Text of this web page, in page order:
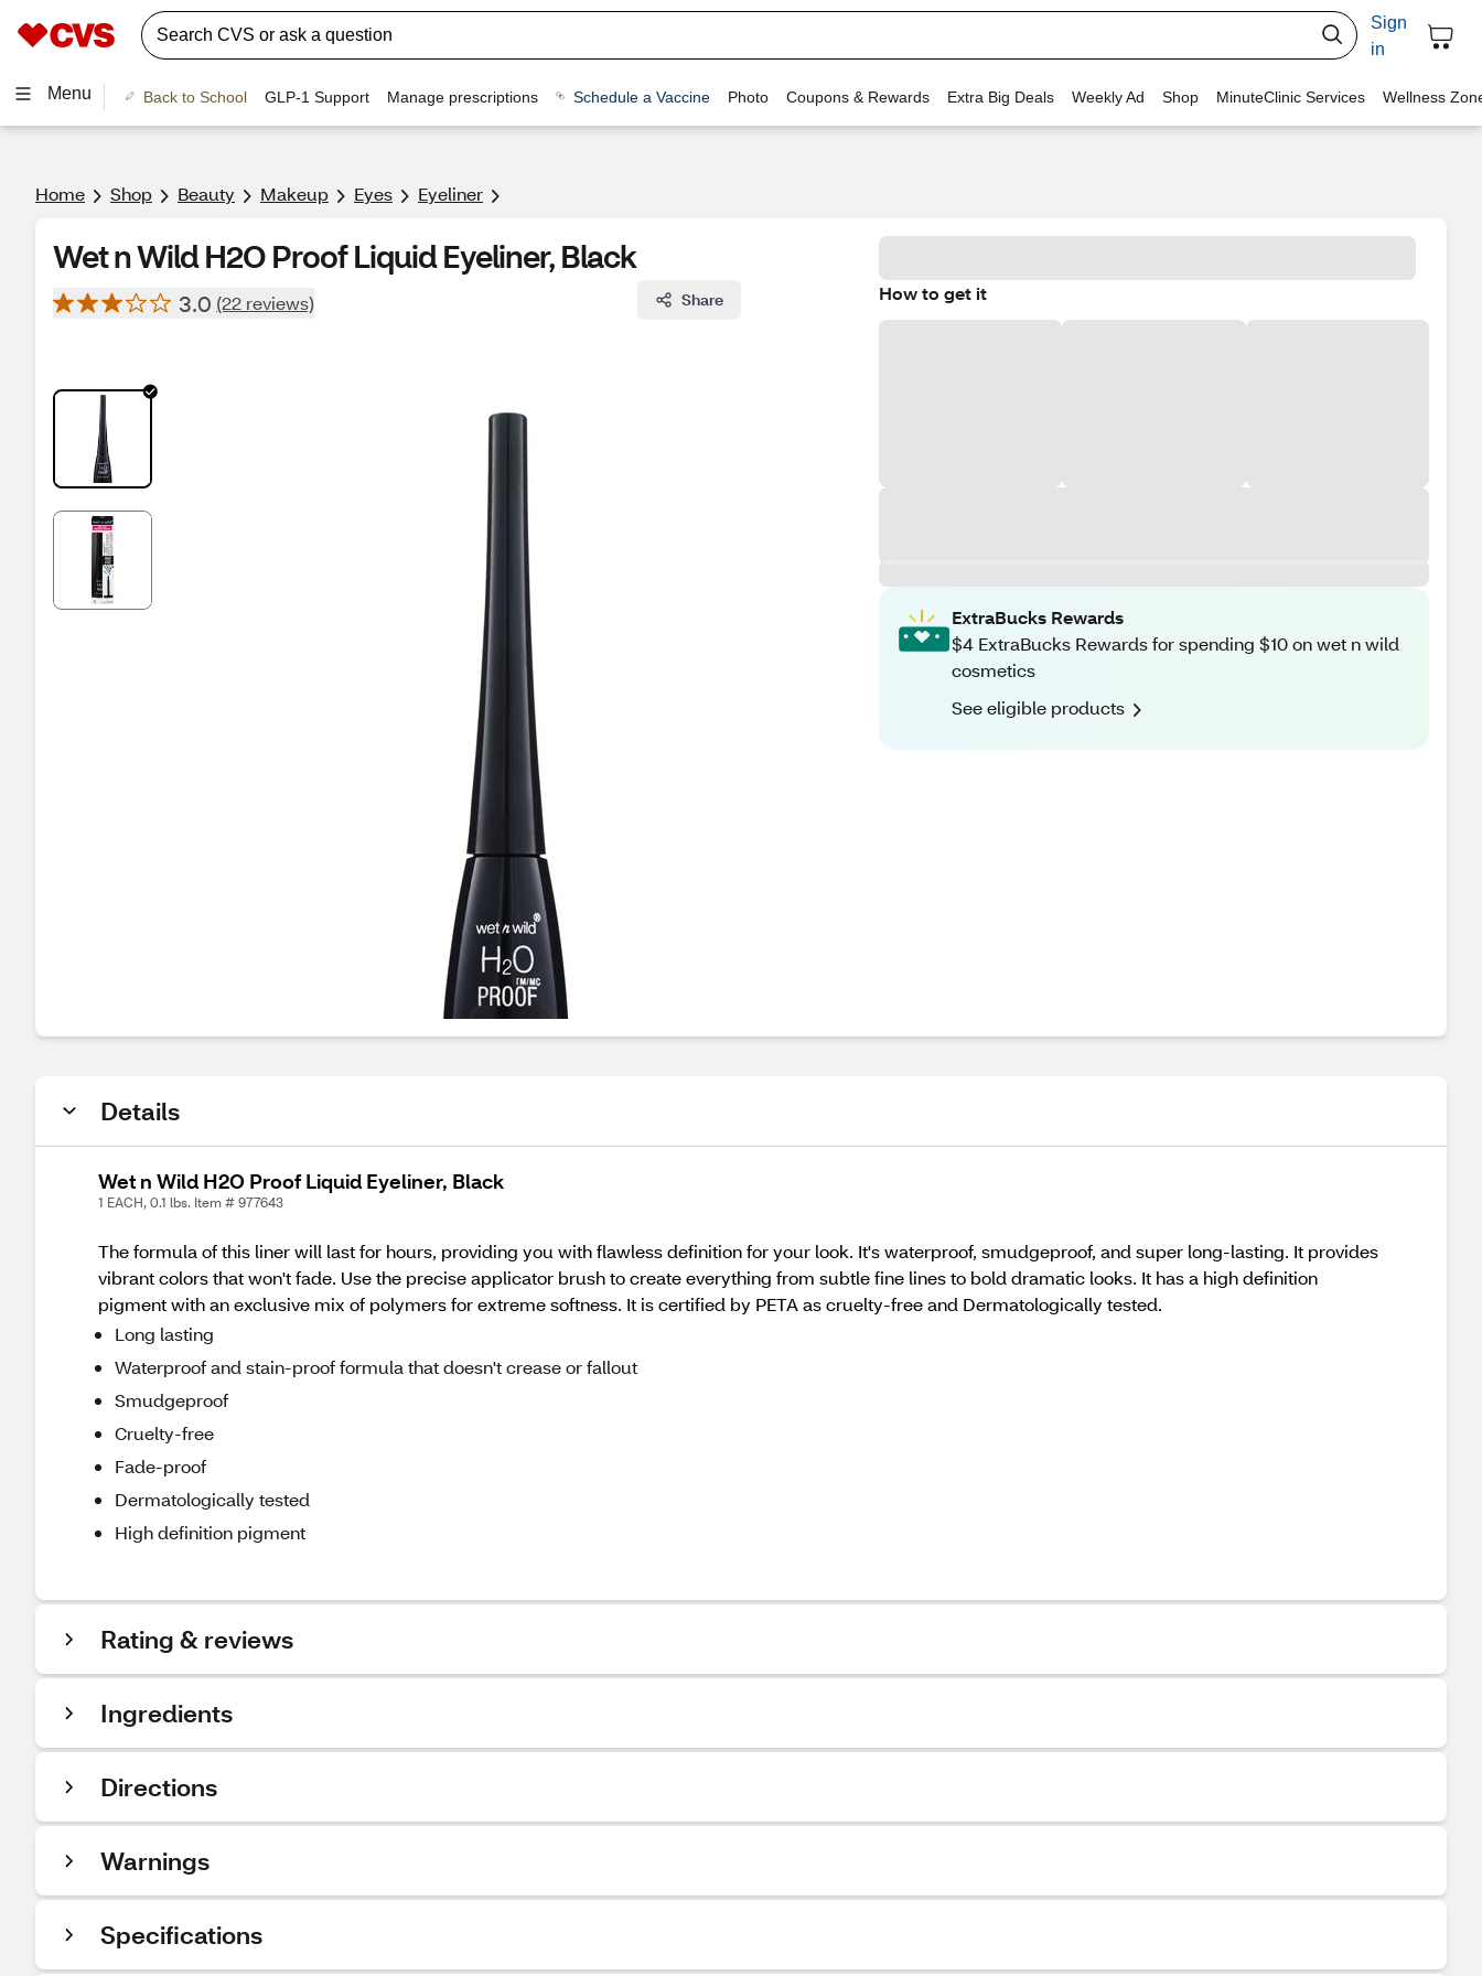
Sign
in
Menu Back to School GLP-1 Support Manage prescriptions Schedule a Vaccine Photo Coupons & Rewards Extra Big Deals Weekly Ad Shop MinuteClinic Services Wellness
Home Shop Beauty Makeup Eyes Eyeliner
Wet n Wild H2O Proof Liquid Eyeliner, Black
3.0 (22 reviews) Share How to get it
ExtraBucks Rewards
$4 ExtraBucks Rewards for spending $10 on wet n wild
cosmetics
See eligible products
Details
Wet n Wild H2O Proof Liquid Eyeliner, Black
1 EACH, 0.1 lbs. Item # 977643
The formula of this liner will last for hours, providing you with flawless definition for your look. It's waterproof, smudgeproof, and super long-lasting. It provides
vibrant colors that won't fade. Use the precise applicator brush to create everything from subtle fine lines to bold dramatic looks. It has a high definition
pigment with an exclusive mix of polymers for extreme softness. It is certified by PETA as cruelty-free and Dermatologically tested.
Long lasting
Waterproof and stain-proof formula that doesn't crease or fallout
Smudgeproof
Cruelty-free
Fade-proof
Dermatologically tested
High definition pigment
Rating & reviews
Ingredients
Directions
Warnings
Specifications